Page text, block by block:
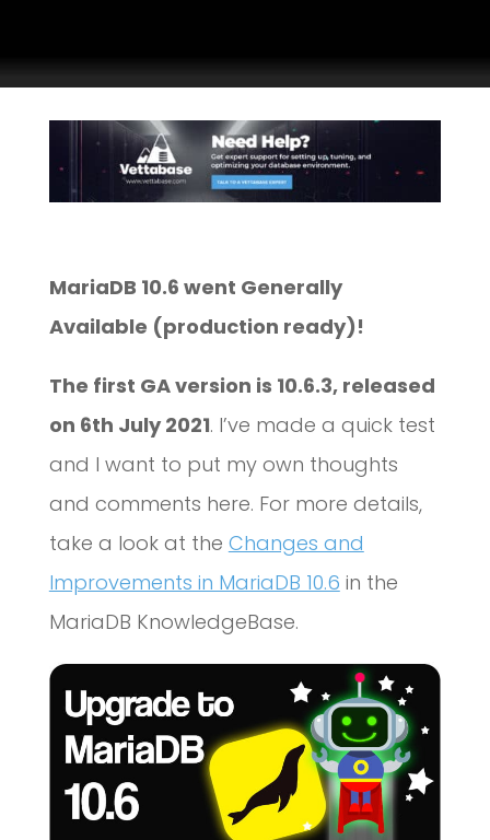
MariaDB 10.6 went Generally
Available (production ready)!
The first GA version is 10.6.3, released
on 6th July 2021. I’ve made a quick test
and I want to put my own thoughts
and comments here. For more details,
take a look at the Changes and
Improvements in MariaDB 10.6 in the
MariaDB KnowledgeBase.